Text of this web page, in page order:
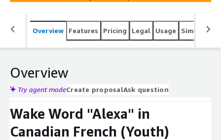
Overview Features Pricing Legal Usage Similar
Overview
Try agent modeCreate proposalAsk question
Wake Word "Alexa" in
Canadian French (Youth)